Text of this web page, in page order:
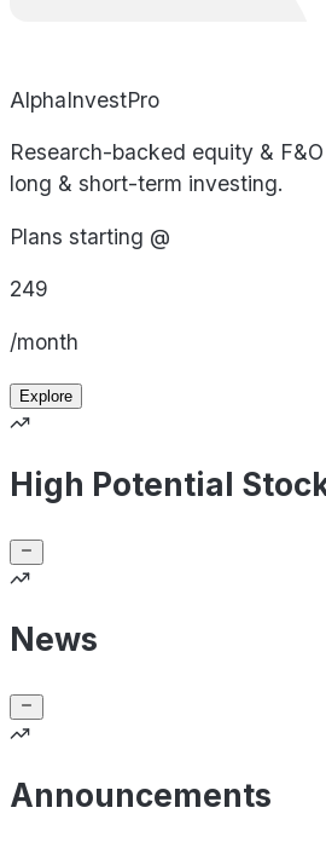
AlphaInvestPro
Research-backed equity &
long & short-term investing.
Plans starting @
249
/month
Explore
High Potential
News
Announcements